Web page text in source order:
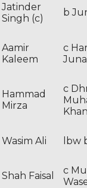
Jatinder
Singh (c)
b
Aamir
Kaleem
c
Hammad
Mirza
c
Khan
Wasim Ali lbw
Shah Faisal
c